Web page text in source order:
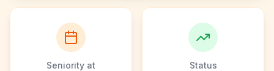
Seniority at
Status